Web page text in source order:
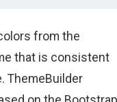
from the
that is consistent
ThemeBuilder